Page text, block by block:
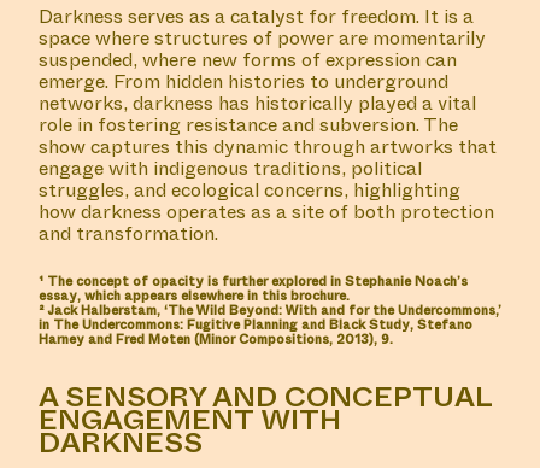
Darkness serves as a catalyst for freedom. It is a
space where structures of power are momentarily
suspended, where new forms of expression can
emerge. From hidden histories to underground
networks, darkness has historically played a vital
role in fostering resistance and subversion. The
show captures this dynamic through artworks that
engage with indigenous traditions, political
struggles, and ecological concerns, highlighting
how darkness operates as a site of both protection
and transformation.
¹ The concept of opacity is further explored in Stephanie Noach’s
essay, which appears elsewhere in this brochure.
² Jack Halberstam, ‘The Wild Beyond: With and for the Undercommons,’
in The Undercommons: Fugitive Planning and Black Study, Stefano
Harney and Fred Moten (Minor Compositions, 2013), 9.
A SENSORY AND CONCEPTUAL
ENGAGEMENT WITH
DARKNESS